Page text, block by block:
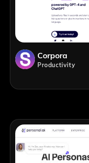
Corpora
Productivity